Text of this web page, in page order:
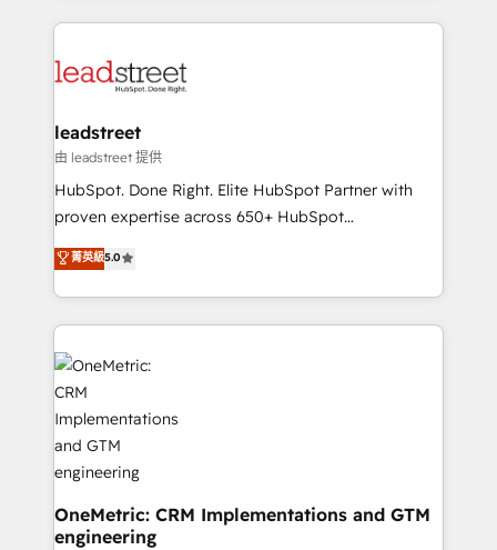
HubSpot projects for mid-market and enterprise
combine HubSpot, data, and AI to design connected
and technology for predictable, scalable revenue
growth. Our expertise spans RevOps, CRM and data
architecture, AI enablement, and strategic marketing,
delivered through our proprietary FLAIR framework
Partner and ISO 27001:2022 certified consultancy,
we blend strategy, creativity, and technology to help
leadstreet
由 leadstreet 提供
HubSpot. Done Right. Elite HubSpot Partner with
proven expertise across 650+ HubSpot
implementations. With 12+ years of HubSpot
experience, we help you use the HubSpot platform
to its fullest capacity, improve your current HubSpot
website, or build your new one.
菁英級5.0
OneMetric: CRM Implementations and GTM
engineering